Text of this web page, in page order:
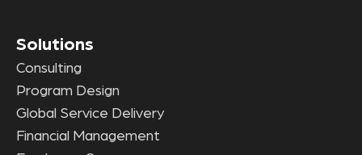
Solutions
Consulting
Program Design
Global Service Delivery
Financial Management